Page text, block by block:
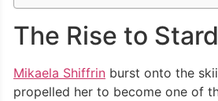
The Rise to
Mikaela Shiffrin burst onto the
propelled her to become one of